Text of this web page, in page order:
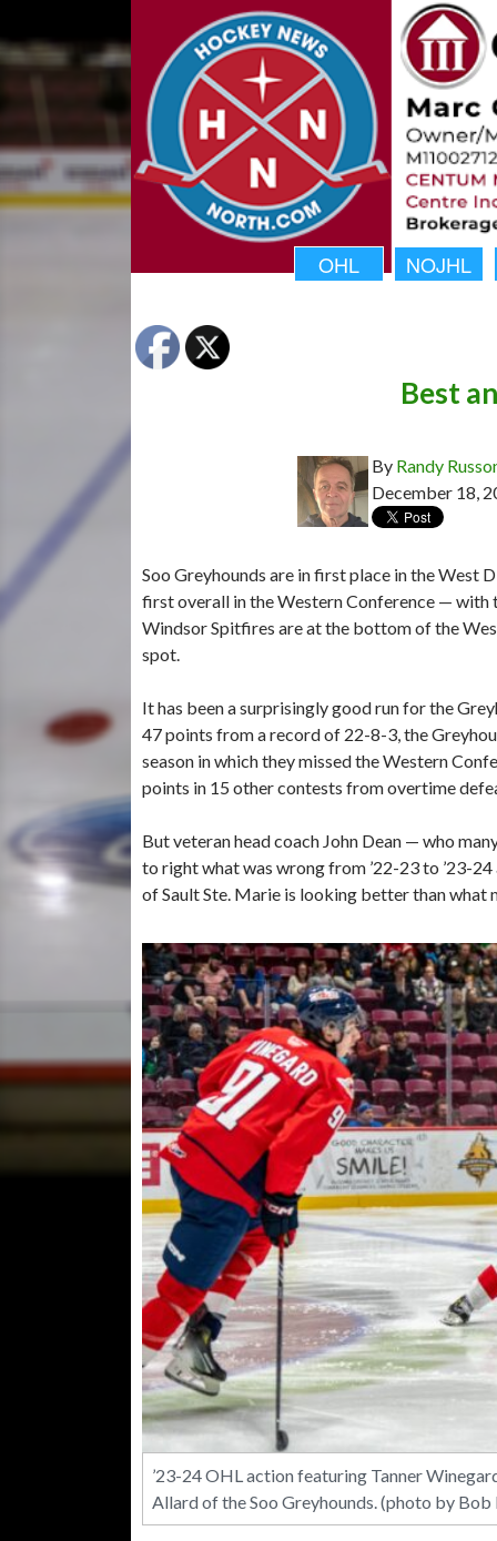
OHL NOJHL
Best
By Randy
December 18,
Soo Greyhounds are in first place in the West
first overall in the Western Conference — with
Windsor Spitfires are at the bottom of the
spot.
It has been a surprisingly good run for the
47 points from a record of 22-8-3, the
season in which they missed the Western
points in 15 other contests from overtime
But veteran head coach John Dean — who
to right what was wrong from ’22-23 to ’23-
of Sault Ste. Marie is looking better than what
’23-24 OHL action featuring Tanner
Allard of the Soo Greyhounds. (photo by Bob